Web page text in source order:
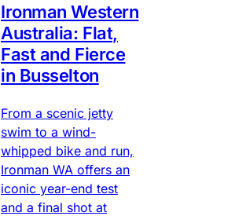
Ironman Western
Australia: Flat,
Fast and Fierce
in Busselton
From a scenic jetty
swim to a wind-
whipped bike and run,
Ironman WA offers an
iconic year-end test
and a final shot at